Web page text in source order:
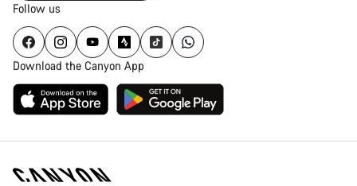
Follow us
Download the Canyon App